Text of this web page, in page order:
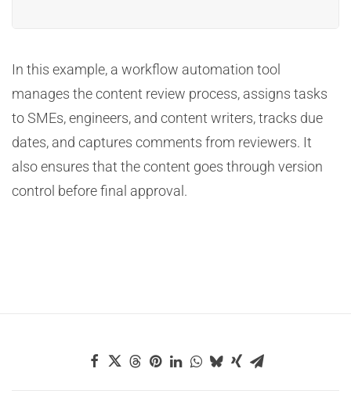
In this example, a workflow automation tool
manages the content review process, assigns tasks
to SMEs, engineers, and content writers, tracks due
dates, and captures comments from reviewers. It
also ensures that the content goes through version
control before final approval.